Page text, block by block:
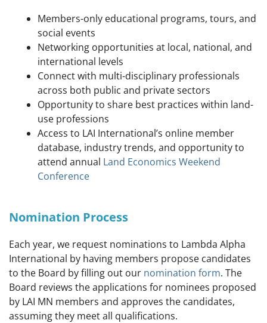
Members-only educational programs, tours, and
social events
Networking opportunities at local, national, and
international levels
Connect with multi-disciplinary professionals
across both public and private sectors
Opportunity to share best practices within land-
use professions
Access to LAI International’s online member
database, industry trends, and opportunity to
attend annual Land Economics Weekend
Conference
Nomination Process
Each year, we request nominations to Lambda Alpha
International by having members propose candidates
to the Board by filling out our nomination form. The
Board reviews the applications for nominees proposed
by LAI MN members and approves the candidates,
assuming they meet all qualifications.